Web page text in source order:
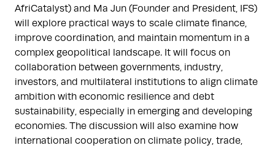
AfriCatalyst) and Ma Jun (Founder and President, IFS)
will explore practical ways to scale climate finance,
improve coordination, and maintain momentum in a
complex geopolitical landscape. It will focus on
collaboration between governments, industry,
investors, and multilateral institutions to align climate
ambition with economic resilience and debt
sustainability, especially in emerging and developing
economies. The discussion will also examine how
international cooperation on climate policy, trade,